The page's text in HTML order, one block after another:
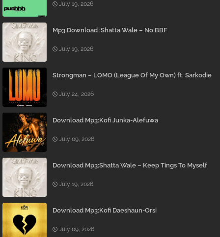
July 19, 2026
Mp3 Download :Shatta Wale – No BBF
July 19, 2026
Strongman – LOMO (League Of My Own) ft. Sarkodie
July 24, 2026
Download Mp3:Kofi Junka-Alefuwa
July 09, 2026
Download Mp3:Shatta Wale – Keep Tings To Myself
July 19, 2026
Download Mp3:Kofi Daeshaun-Orsi
July 09, 2026